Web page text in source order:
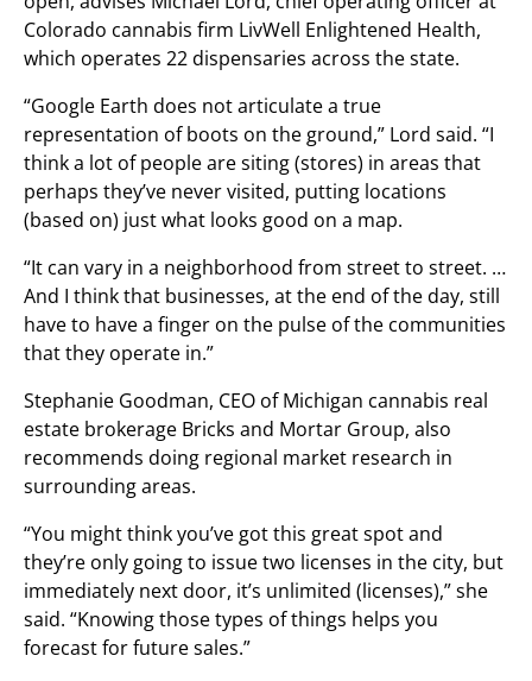
Colorado cannabis firm LivWell Enlightened Health,
which operates 22 dispensaries across the state.
“Google Earth does not articulate a true
representation of boots on the ground,” Lord said. “I
think a lot of people are siting (stores) in areas that
perhaps they’ve never visited, putting locations
(based on) just what looks good on a map.
“It can vary in a neighborhood from street to street. …
And I think that businesses, at the end of the day, still
have to have a finger on the pulse of the communities
that they operate in.”
Stephanie Goodman, CEO of Michigan cannabis real
estate brokerage Bricks and Mortar Group, also
recommends doing regional market research in
surrounding areas.
“You might think you’ve got this great spot and
they’re only going to issue two licenses in the city, but
immediately next door, it’s unlimited (licenses),” she
said. “Knowing those types of things helps you
forecast for future sales.”